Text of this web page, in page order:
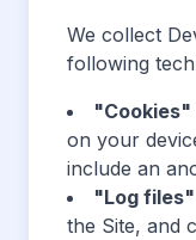
We collect
following
"Cookies"
on your
include an
"Log files"
the Site, and